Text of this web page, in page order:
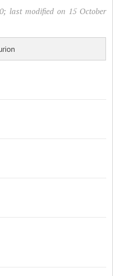
last modified on 15 October